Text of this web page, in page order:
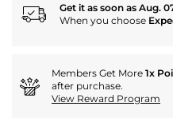
Get it as soon as Aug.
When you choose
Members Get More 1x
after purchase.
View Reward Program